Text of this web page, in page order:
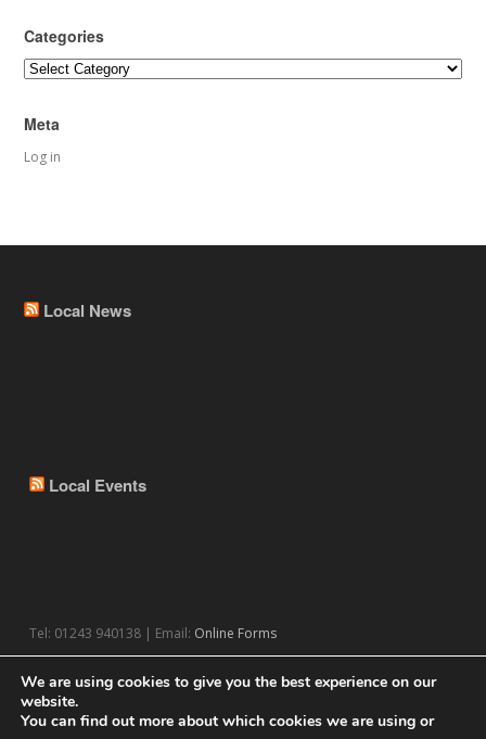
Categories
Categories
Meta
Log in
Local News
Local Events
Tel: 01243 940138 | Email: Online Forms
We are using cookies to give you the best experience on our
website.
You can find out more about which cookies we are using or